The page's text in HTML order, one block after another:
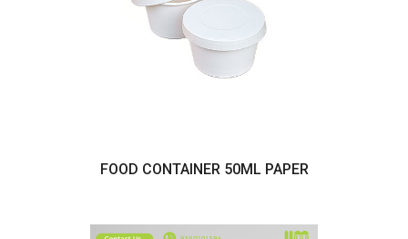
FOOD CONTAINER 50ML PAPER